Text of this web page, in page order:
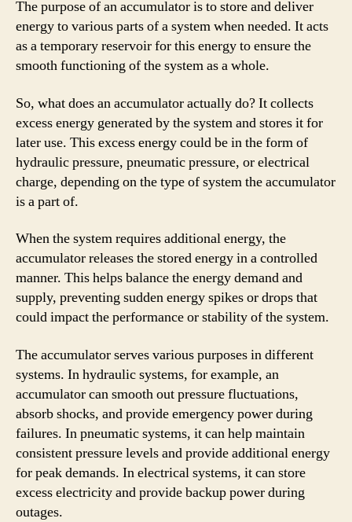
The purpose of an accumulator is to store and deliver
energy to various parts of a system when needed. It acts
as a temporary reservoir for this energy to ensure the
smooth functioning of the system as a whole.
So, what does an accumulator actually do? It collects
excess energy generated by the system and stores it for
later use. This excess energy could be in the form of
hydraulic pressure, pneumatic pressure, or electrical
charge, depending on the type of system the accumulator
is a part of.
When the system requires additional energy, the
accumulator releases the stored energy in a controlled
manner. This helps balance the energy demand and
supply, preventing sudden energy spikes or drops that
could impact the performance or stability of the system.
The accumulator serves various purposes in different
systems. In hydraulic systems, for example, an
accumulator can smooth out pressure fluctuations,
absorb shocks, and provide emergency power during
failures. In pneumatic systems, it can help maintain
consistent pressure levels and provide additional energy
for peak demands. In electrical systems, it can store
excess electricity and provide backup power during
outages.